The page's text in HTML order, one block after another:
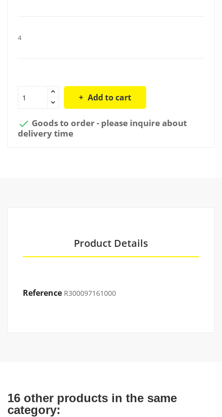
4
Add to cart
 Goods to order - please inquire about
delivery time
Product Details
Reference R300097161000
16 other products in the same
category: